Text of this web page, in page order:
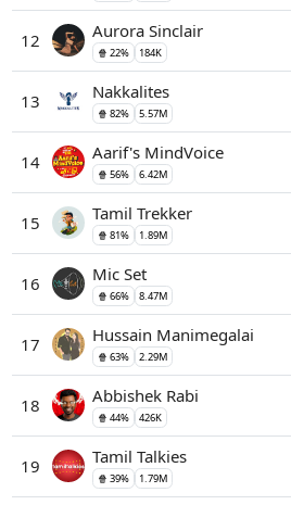
12 Aurora Sinclair
🍿 22% 184K
13 Nakkalites
🍿 82% 5.57M
14 Aarif's MindVoice
🍿 56% 6.42M
15 Tamil Trekker
🍿 81% 1.89M
16 Mic Set
🍿 66% 8.47M
17 Hussain Manimegalai
🍿 63% 2.29M
18 Abbishek Rabi
🍿 44% 426K
19 Tamil Talkies
🍿 39% 1.79M